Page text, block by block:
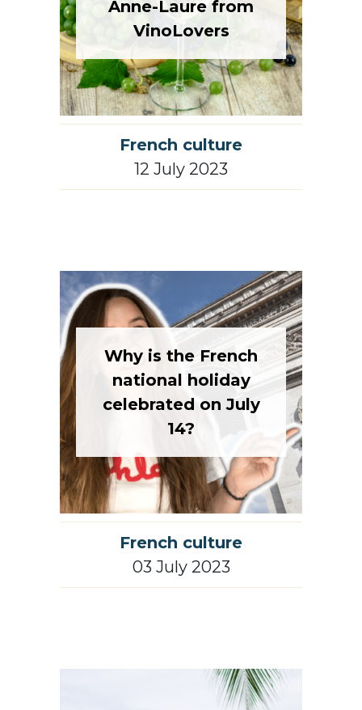
VinoLovers
French culture
12 July 2023
national holiday
celebrated on July
14?
French culture
03 July 2023